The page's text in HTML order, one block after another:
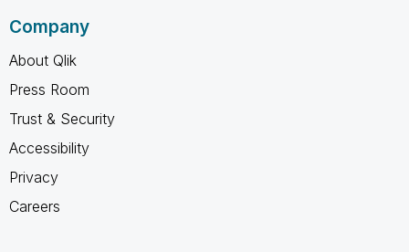
Company
About Qlik
Press Room
Trust & Security
Accessibility
Privacy
Careers